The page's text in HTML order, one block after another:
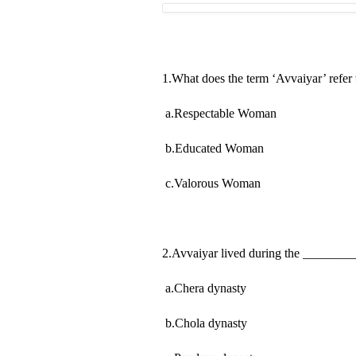
1.What does the term ‘Avvaiyar’ refer
a.Respectable Woman
b.Educated Woman
c.Valorous Woman
2.Avvaiyar lived during the
a.Chera dynasty
b.Chola dynasty